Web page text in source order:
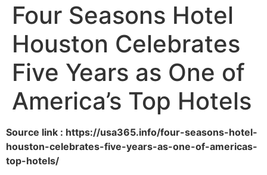
Four Seasons Hotel
Houston Celebrates
Five Years as One of
America’s Top Hotels
Source link : https://usa365.info/four-seasons-hotel-
houston-celebrates-five-years-as-one-of-americas-
top-hotels/